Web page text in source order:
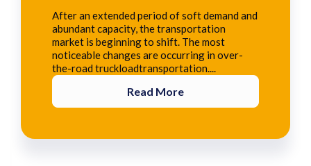
After an extended period of soft demand and
abundant capacity, the transportation
market is beginning to shift. The most
noticeable changes are occurring in over-
the-road truckloadtransportation....
Read More